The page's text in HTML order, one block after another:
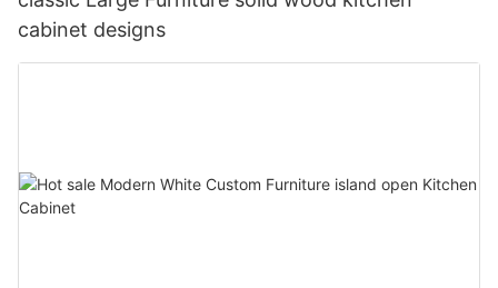
cabinet designs